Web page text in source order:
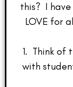
this? I
LOVE for
1. Think of
with